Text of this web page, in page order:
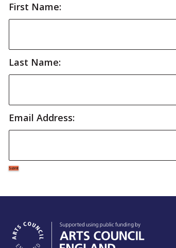
First Name:
Last Name:
Email Address: